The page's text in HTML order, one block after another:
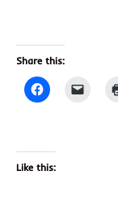
Share this:
Like this: